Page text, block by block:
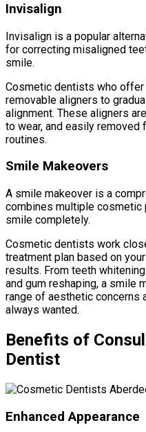
Invisalign
Invisalign is a popular
for correcting misaligned
smile.
Cosmetic dentists who offer
removable aligners to
alignment. These aligners
to wear, and easily removed
routines.
Smile Makeovers
A smile makeover is a
combines multiple cosmetic
smile completely.
Cosmetic dentists work
treatment plan based on
results. From teeth
and gum reshaping, a smile
range of aesthetic concerns
always wanted.
Benefits of
Dentist
Enhanced Appearance